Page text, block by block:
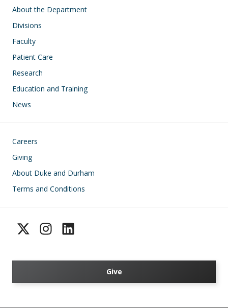
Main navigation
About the Department
Divisions
Faculty
Patient Care
Research
Education and Training
News
Footer
Careers
Giving
About Duke and Durham
Terms and Conditions
Give